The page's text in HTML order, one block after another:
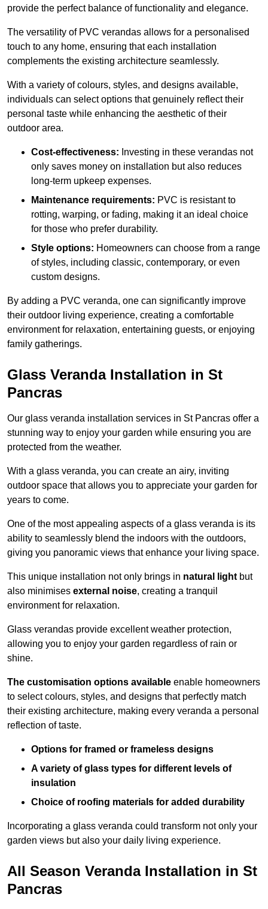
provide the perfect balance of functionality and elegance.
The versatility of PVC verandas allows for a personalised
touch to any home, ensuring that each installation
complements the existing architecture seamlessly.
With a variety of colours, styles, and designs available,
individuals can select options that genuinely reflect their
personal taste while enhancing the aesthetic of their
outdoor area.
Cost-effectiveness: Investing in these verandas not
only saves money on installation but also reduces
long-term upkeep expenses.
Maintenance requirements: PVC is resistant to
rotting, warping, or fading, making it an ideal choice
for those who prefer durability.
Style options: Homeowners can choose from a range
of styles, including classic, contemporary, or even
custom designs.
By adding a PVC veranda, one can significantly improve
their outdoor living experience, creating a comfortable
environment for relaxation, entertaining guests, or enjoying
family gatherings.
Glass Veranda Installation in St
Pancras
Our glass veranda installation services in St Pancras offer a
stunning way to enjoy your garden while ensuring you are
protected from the weather.
With a glass veranda, you can create an airy, inviting
outdoor space that allows you to appreciate your garden for
years to come.
One of the most appealing aspects of a glass veranda is its
ability to seamlessly blend the indoors with the outdoors,
giving you panoramic views that enhance your living space.
This unique installation not only brings in natural lightbut
also minimises external noise, creating a tranquil
environment for relaxation.
Glass verandas provide excellent weather protection,
allowing you to enjoy your garden regardless of rain or
shine.
The customisation options available enable homeowners
to select colours, styles, and designs that perfectly match
their existing architecture, making every veranda a personal
reflection of taste.
Options for framed or frameless designs
A variety of glass types for different levels of
insulation
Choice of roofing materials for added durability
Incorporating a glass veranda could transform not only your
garden views but also your daily living experience.
All Season Veranda Installation in St
Pancras